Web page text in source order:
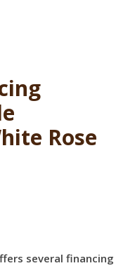
Rose
several financing